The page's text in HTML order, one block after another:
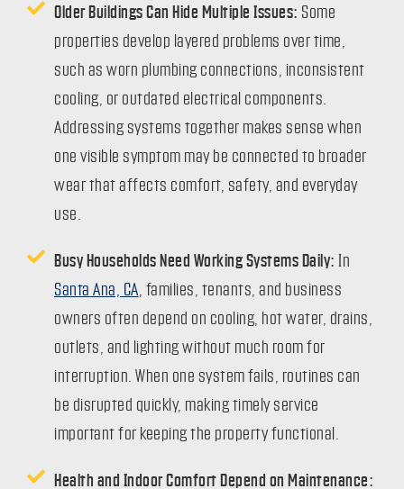
Older Buildings Can Hide Multiple Issues: Some
properties develop layered problems over time,
such as worn plumbing connections, inconsistent
cooling, or outdated electrical components.
Addressing systems together makes sense when
one visible symptom may be connected to broader
wear that affects comfort, safety, and everyday
use.
Busy Households Need Working Systems Daily: In
Santa Ana, CA , families, tenants, and business
owners often depend on cooling, hot water, drains,
outlets, and lighting without much room for
interruption. When one system fails, routines can
be disrupted quickly, making timely service
important for keeping the property functional.
Health and Indoor Comfort Depend on Maintenance: